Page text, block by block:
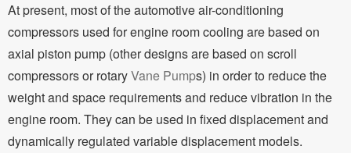
At present, most of the automotive air-conditioning
compressors used for engine room cooling are based on
axial piston pump (other designs are based on scroll
compressors or rotaryVane Pumps) in order to reduce the
weight and space requirements and reduce vibration in the
engine room. They can be used in fixed displacement and
dynamically regulated variable displacement models.